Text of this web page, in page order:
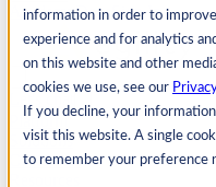
information in order to
experience and for analytics
on this website and other
cookies we use, see our
If you decline, your
visit this website. A single
to remember your preference
AcademyDocsSign In
Platform
Solutions
Customers